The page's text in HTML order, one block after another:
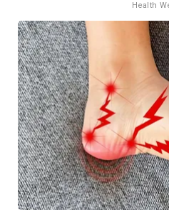
Health